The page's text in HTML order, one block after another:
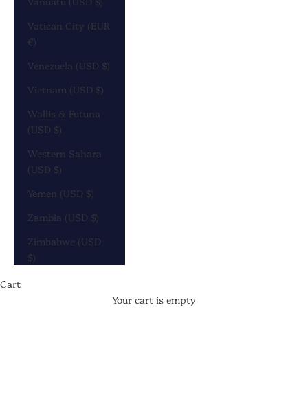
Vatican City (EUR
€)
Venezuela (USD $)
Vietnam (USD $)
Wallis & Futuna
(USD $)
Western Sahara
(USD $)
Yemen (USD $)
Zambia (USD $)
Zimbabwe (USD
$)
Cart
Your cart is empty